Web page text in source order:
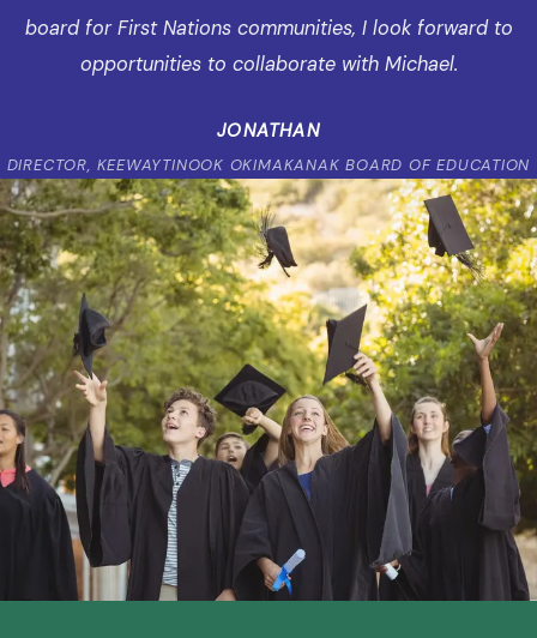
board for First Nations communities, I look forward to
opportunities to collaborate with Michael.
JONATHAN
DIRECTOR, KEEWAYTINOOK OKIMAKANAK BOARD OF EDUCATION